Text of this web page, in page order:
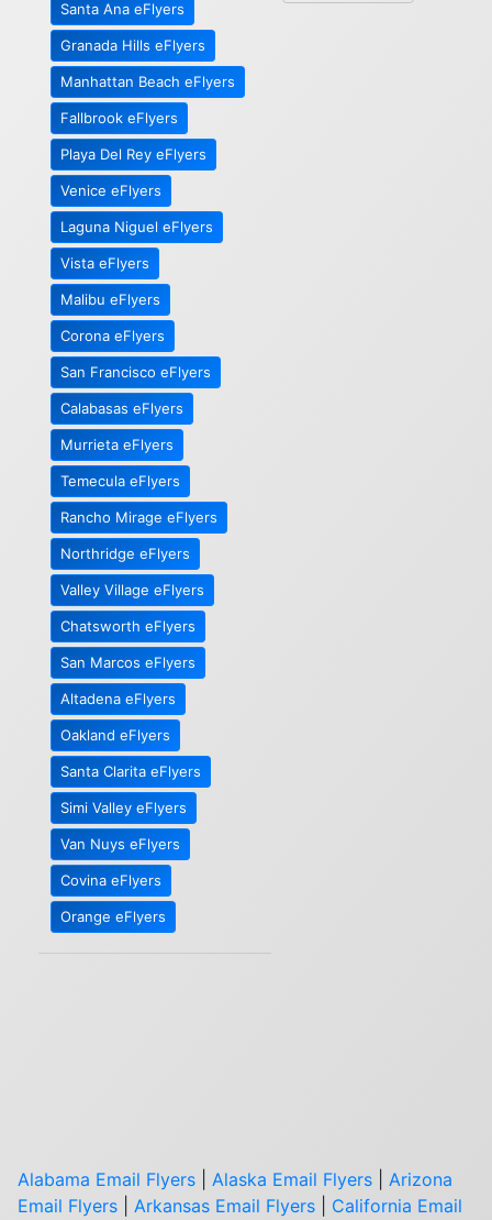
Santa Ana eFlyers
Granada Hills eFlyers
Manhattan Beach eFlyers
Fallbrook eFlyers
Playa Del Rey eFlyers
Venice eFlyers
Laguna Niguel eFlyers
Vista eFlyers
Malibu eFlyers
Corona eFlyers
San Francisco eFlyers
Calabasas eFlyers
Murrieta eFlyers
Temecula eFlyers
Rancho Mirage eFlyers
Northridge eFlyers
Valley Village eFlyers
Chatsworth eFlyers
San Marcos eFlyers
Altadena eFlyers
Oakland eFlyers
Santa Clarita eFlyers
Simi Valley eFlyers
Van Nuys eFlyers
Covina eFlyers
Orange eFlyers
Alabama Email Flyers Alaska Email Flyers
Arizona
Email Flyers
Arkansas Email Flyers
California Email